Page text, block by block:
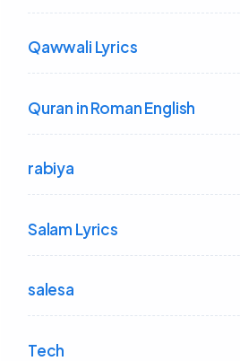
Qawwali Lyrics
Quran in Roman English
rabiya
Salam Lyrics
salesa
Tech